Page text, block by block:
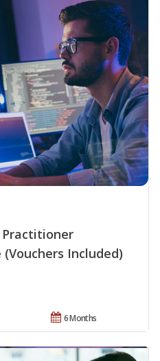
Practitioner
Included)
6 Months